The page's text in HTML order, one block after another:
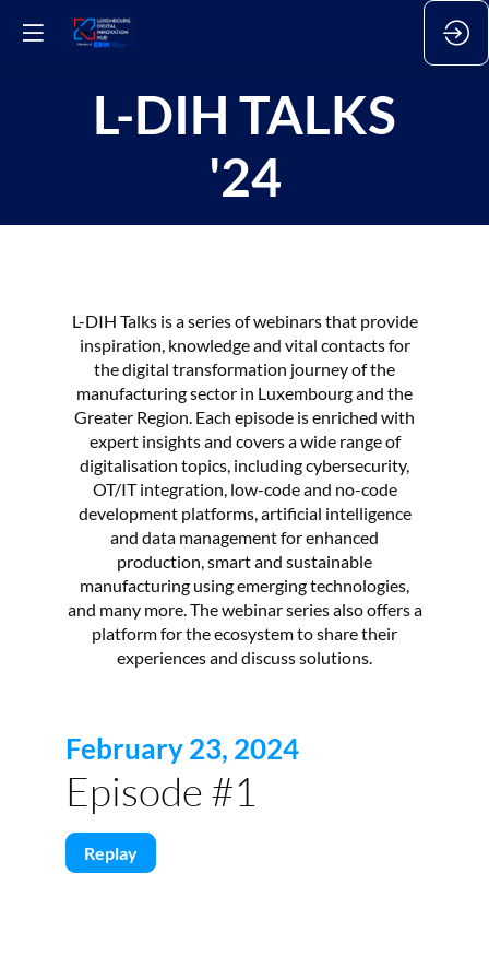
L-DIH TALKS
'24
L-DIH Talks is a series of webinars that provide
inspiration, knowledge and vital contacts for
the digital transformation journey of the
manufacturing sector in Luxembourg and the
Greater Region. Each episode is enriched with
expert insights and covers a wide range of
digitalisation topics, including cybersecurity,
OT/IT integration, low-code and no-code
development platforms, artificial intelligence
and data management for enhanced
production, smart and sustainable
manufacturing using emerging technologies,
and many more. The webinar series also offers a
platform for the ecosystem to share their
experiences and discuss solutions.
February 23, 2024
Episode #1
Replay